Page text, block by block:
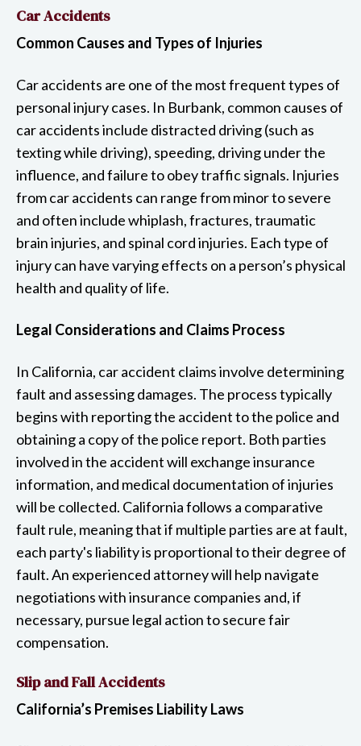
Car Accidents
Common Causes and Types of Injuries
Car accidents are one of the most frequent types of
personal injury cases. In Burbank, common causes of
car accidents include distracted driving (such as
texting while driving), speeding, driving under the
influence, and failure to obey traffic signals. Injuries
from car accidents can range from minor to severe
and often include whiplash, fractures, traumatic
brain injuries, and spinal cord injuries. Each type of
injury can have varying effects on a person’s physical
health and quality of life.
Legal Considerations and Claims Process
In California, car accident claims involve determining
fault and assessing damages. The process typically
begins with reporting the accident to the police and
obtaining a copy of the police report. Both parties
involved in the accident will exchange insurance
information, and medical documentation of injuries
will be collected. California follows a comparative
fault rule, meaning that if multiple parties are at fault,
each party's liability is proportional to their degree of
fault. An experienced attorney will help navigate
negotiations with insurance companies and, if
necessary, pursue legal action to secure fair
compensation.
Slip and Fall Accidents
California’s Premises Liability Laws